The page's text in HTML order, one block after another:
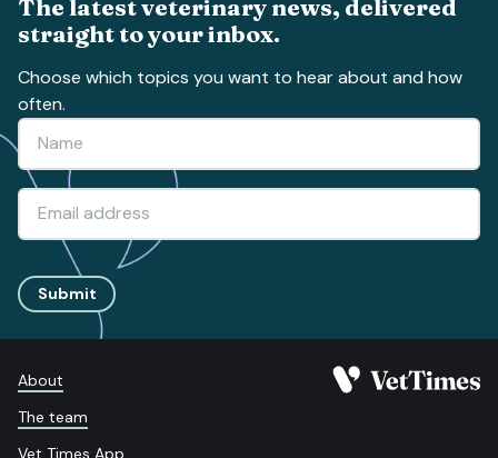
The latest veterinary news, delivered
straight to your inbox.
Choose which topics you want to hear about and how
often.
Submit
About
The team
Vet Times App